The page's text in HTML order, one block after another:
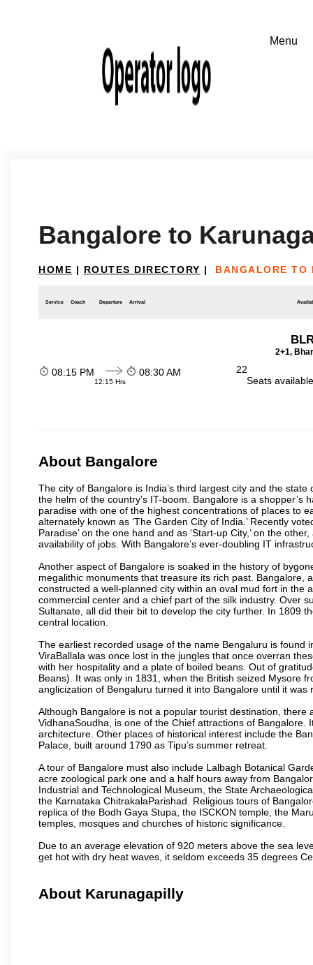
Bangalore to
HOME | ROUTES DIRECTORY | BANGALORE TO
Service Coach Departure Arrival
2+1,
08:15 PM
12:15 Hrs
08:30 AM
22
Seats
About Bangalore
The city of Bangalore is India’s third largest city and the
the helm of the country’s IT-boom. Bangalore is a
paradise with one of the highest concentrations of places to
alternately known as ‘The Garden City of India.’ Recently
Paradise’ on the one hand and as ‘Start-up City,’ on the
availability of jobs. With Bangalore’s ever-doubling IT
Another aspect of Bangalore is soaked in the history of
megalithic monuments that treasure its rich past. Bangalore,
constructed a well-planned city within an oval mud fort in the
commercial center and a chief part of the silk industry. Over
Sultanate, all did their bit to develop the city further. In 1809
central location.
The earliest recorded usage of the name Bengaluru is found
ViraBallala was once lost in the jungles that once overran
with her hospitality and a plate of boiled beans. Out of
Beans). It was only in 1831, when the British seized Mysore
anglicization of Bengaluru turned it into Bangalore until it
Although Bangalore is not a popular tourist destination,
VidhanaSoudha, is one of the Chief attractions of
architecture. Other places of historical interest include the
Palace, built around 1790 as Tipu’s summer retreat.
A tour of Bangalore must also include Lalbagh Botanical
acre zoological park one and a half hours away from
Industrial and Technological Museum, the State
the Karnataka ChitrakalaParishad. Religious tours of
replica of the Bodh Gaya Stupa, the ISCKON temple, the
temples, mosques and churches of historic significance.
Due to an average elevation of 920 meters above the sea
get hot with dry heat waves, it seldom exceeds 35 degrees
About Karunagapilly